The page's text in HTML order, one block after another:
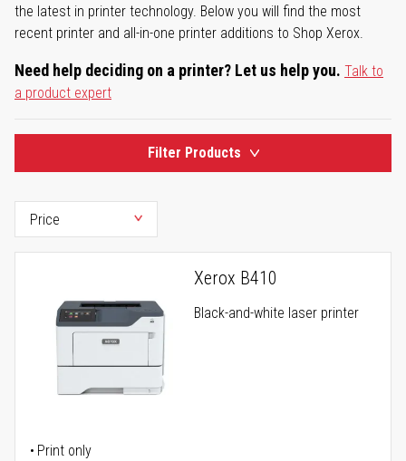
the latest in printer technology. Below you will find the most
recent printer and all-in-one printer additions to Shop Xerox.
Need help deciding on a printer? Let us help you. Talk to
a product expert
Filter Products
Xerox B410
Black-and-white laser printer
Print only